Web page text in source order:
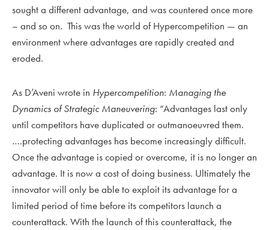
sought a different advantage, and was countered once more
– and so on. This was the world of Hypercompetition — an
environment where advantages are rapidly created and
eroded.
As D’Aveni wrote in Hypercompetition: Managing the
Dynamics of Strategic Maneuvering: “Advantages last only
until competitors have duplicated or outmanoeuvred them.
….protecting advantages has become increasingly difficult.
Once the advantage is copied or overcome, it is no longer an
advantage. It is now a cost of doing business. Ultimately the
innovator will only be able to exploit its advantage for a
limited period of time before its competitors launch a
counterattack. With the launch of this counterattack, the